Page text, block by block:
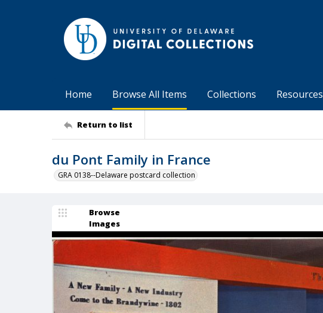
Home Browse All Items Collections Resources
Return to list
du Pont Family in France
GRA 0138--Delaware postcard collection
Browse
Images